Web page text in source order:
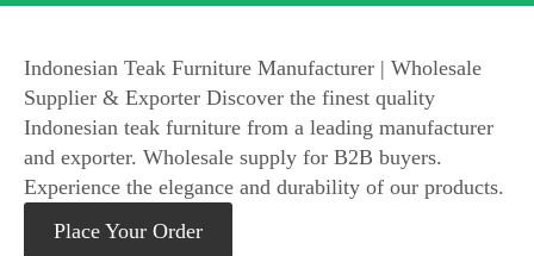
Indonesian Teak Furniture Manufacturer | Wholesale
Supplier & Exporter Discover the finest quality
Indonesian teak furniture from a leading manufacturer
and exporter. Wholesale supply for B2B buyers.
Experience the elegance and durability of our products.
Place Your Order